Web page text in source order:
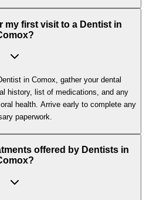
my first visit to a Dentist in
in Comox, gather your dental
history, list of medications, and any
health. Arrive early to complete any
paperwork.
offered by Dentists in